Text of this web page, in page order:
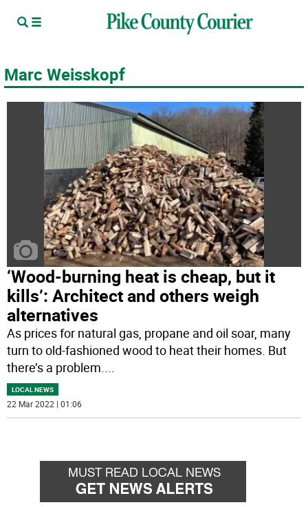
Marc Weisskopf
‘Wood-burning heat is cheap, but it
kills’: Architect and others weigh
alternatives
As prices for natural gas, propane and oil soar, many
turn to old-fashioned wood to heat their homes. But
there’s a problem....
LOCAL NEWS
22 Mar 2022 | 01:06